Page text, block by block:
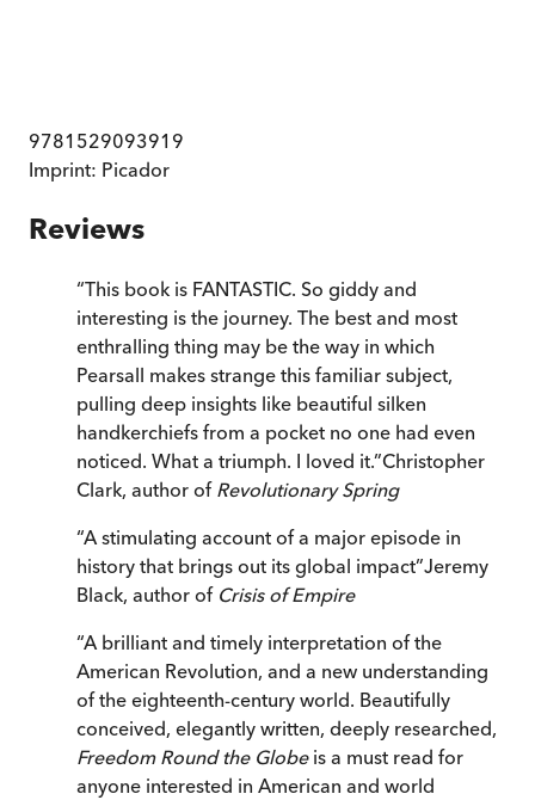
9781529093919
Imprint: Picador
Reviews
“This book is FANTASTIC. So giddy and
interesting is the journey. The best and most
enthralling thing may be the way in which
Pearsall makes strange this familiar subject,
pulling deep insights like beautiful silken
handkerchiefs from a pocket no one had even
noticed. What a triumph. I loved it.”Christopher
Clark, author of Revolutionary Spring
“A stimulating account of a major episode in
history that brings out its global impact”Jeremy
Black, author of Crisis of Empire
“A brilliant and timely interpretation of the
American Revolution, and a new understanding
of the eighteenth-century world. Beautifully
conceived, elegantly written, deeply researched,
Freedom Round the Globeis a must read for
anyone interested in American and world